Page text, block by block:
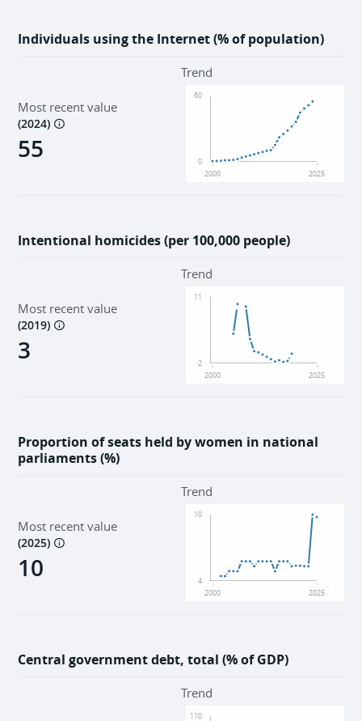
Individuals using the Internet (% of population)
Most recent value
(2024)
55
Trend
2000 2025
0
60
Intentional homicides (per 100,000 people)
Most recent value
(2019)
3
Trend
2000 2025
2
11
Proportion of seats held by women in national
parliaments (%)
Most recent value
(2025)
10
Trend
2000 2025
4
10
Central government debt, total (% of GDP)
Trend
110